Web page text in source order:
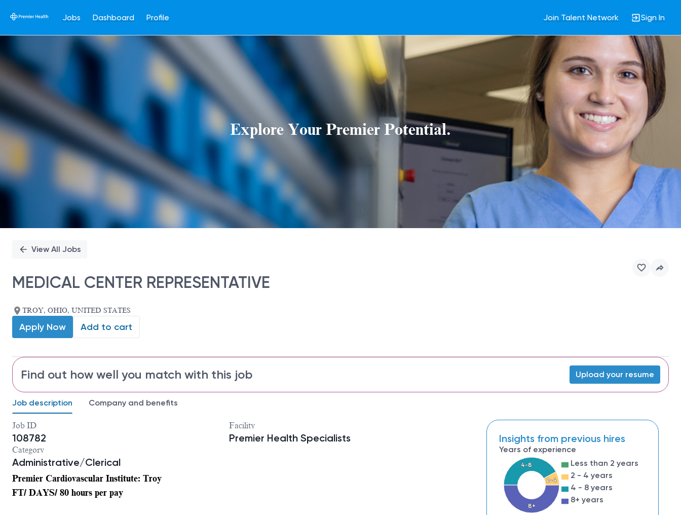
Jobs Dashboard Profile Join Talent Network Sign In
Single
Position
Explore Your Premier Potential.
View All Jobs
MEDICAL CENTER REPRESENTATIVE
TROY, OHIO, UNITED STATES
Apply Now Add to cart
Find out how well you match with this job Upload your resume
Job description Company and benefits
Job ID
108782
Facility
Premier Health Specialists
Category
Administrative/Clerical
Premier Cardiovascular Institute: Troy
FT/ DAYS/ 80 hours per pay
Insights from previous hires
Years of experience
2-4
4-8
8+
Less than 2 years
2 - 4 years
4 - 8 years
8+ years